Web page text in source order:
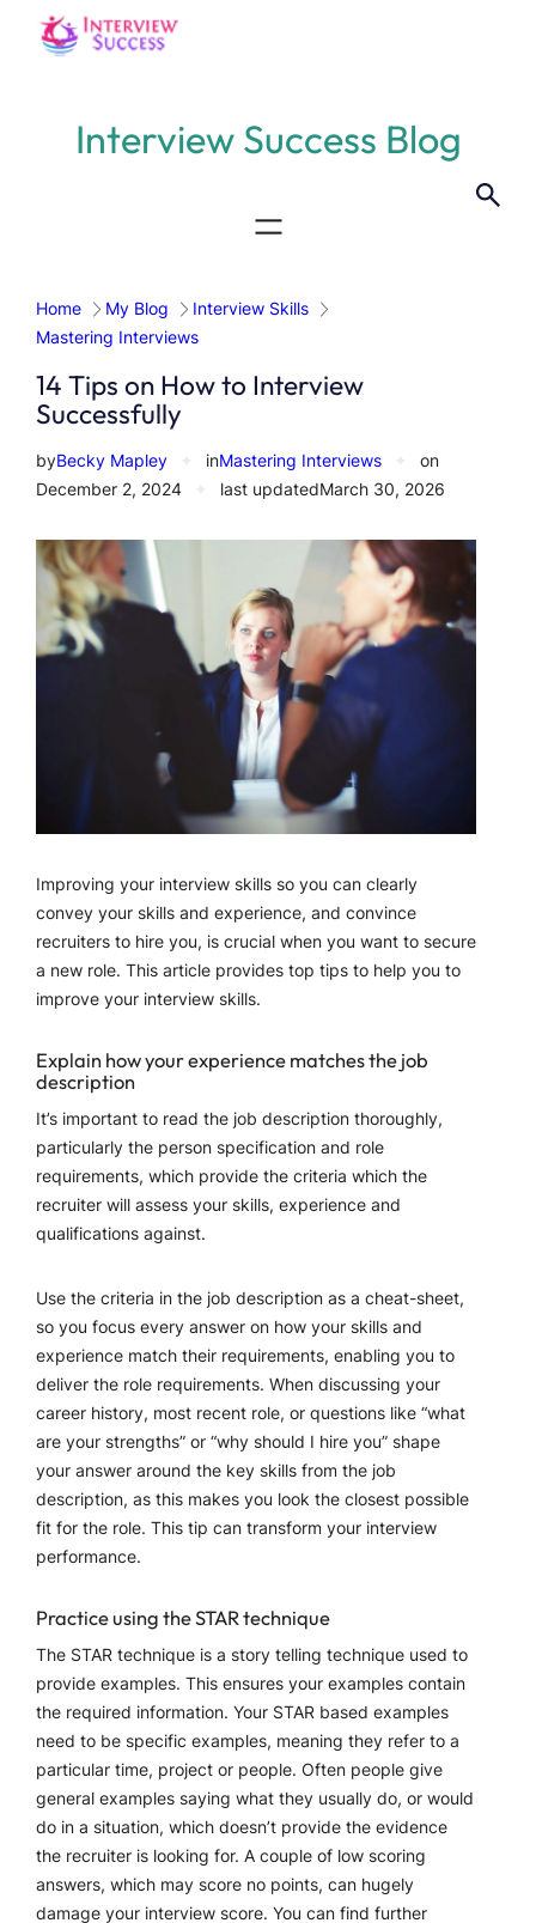
Interview Success Blog
Home My Blog
Interview Skills
Mastering Interviews
14 Tips on How to Interview
Successfully
byBecky Mapley inMastering Interviews
on
December 2, 2024
last updatedMarch 30, 2026
Improving your interview skills so you can clearly
convey your skills and experience, and convince
recruiters to hire you, is crucial when you want to secure
a new role. This article provides top tips to help you to
improve your interview skills.
Explain how your experience matches the job
description
It’s important to read the job description thoroughly,
particularly the person specification and role
requirements, which provide the criteria which the
recruiter will assess your skills, experience and
qualifications against.
Use the criteria in the job description as a cheat-sheet,
so you focus every answer on how your skills and
experience match their requirements, enabling you to
deliver the role requirements. When discussing your
career history, most recent role, or questions like “what
are your strengths” or “why should I hire you” shape
your answer around the key skills from the job
description, as this makes you look the closest possible
fit for the role. This tip can transform your interview
performance.
Practice using the STAR technique
The STAR technique is a story telling technique used to
provide examples. This ensures your examples contain
the required information. Your STAR based examples
need to be specific examples, meaning they refer to a
particular time, project or people. Often people give
general examples saying what they usually do, or would
do in a situation, which doesn’t provide the evidence
the recruiter is looking for. A couple of low scoring
answers, which may score no points, can hugely
damage your interview score. You can find further